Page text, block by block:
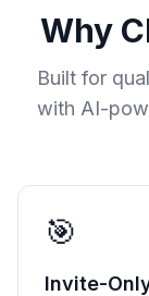
Why
Built for
with AI-
🎯
Invite-